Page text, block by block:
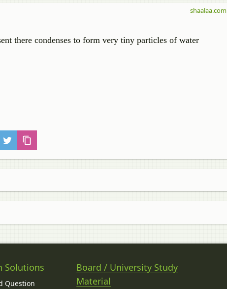
there condenses to form very tiny particles of water
shaalaa.com
Solutions
Question
Board / University Study
Material